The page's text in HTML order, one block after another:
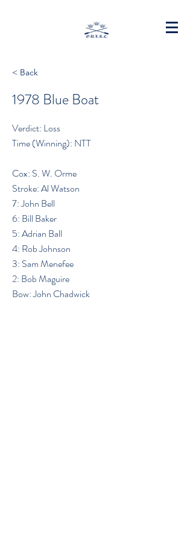
< Back
1978 Blue Boat
Verdict: Loss
Time (Winning): NTT
Cox: S. W. Orme
Stroke: Al Watson
7: John Bell
6: Bill Baker
5: Adrian Ball
4: Rob Johnson
3: Sam Menefee
2: Bob Maguire
Bow: John Chadwick